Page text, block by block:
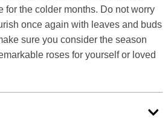
for the colder months. Do not worry
once again with leaves and buds
sure you consider the season
roses for yourself or loved